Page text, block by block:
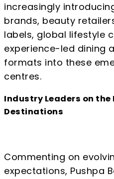
increasingly
brands, beauty
labels, global lifestyle
experience-led dining
formats into these
centres.
Industry Leaders on the
Destinations
Commenting on
expectations, Pushpa